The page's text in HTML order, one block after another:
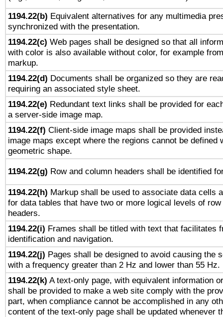
1194.22(b) Equivalent alternatives for any multimedia
synchronized with the presentation.
1194.22(c) Web pages shall be designed so that all
with color is also available without color, for example
markup.
1194.22(d) Documents shall be organized so they are
requiring an associated style sheet.
1194.22(e) Redundant text links shall be provided for
a server-side image map.
1194.22(f) Client-side image maps shall be provided
image maps except where the regions cannot be defined
geometric shape.
1194.22(g) Row and column headers shall be identified
1194.22(h) Markup shall be used to associate data cells
for data tables that have two or more logical levels of
headers.
1194.22(i) Frames shall be titled with text that facilitates
identification and navigation.
1194.22(j) Pages shall be designed to avoid causing the
with a frequency greater than 2 Hz and lower than 55 Hz.
1194.22(k) A text-only page, with equivalent information
shall be provided to make a web site comply with the
part, when compliance cannot be accomplished in any
content of the text-only page shall be updated whenever